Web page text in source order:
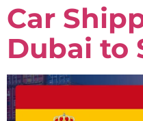
Car
Dubai to